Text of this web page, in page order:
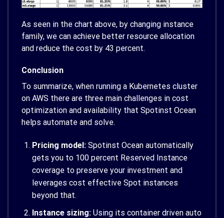
As seen in the chart above, by changing instance
family, we can achieve better resource allocation
and reduce the cost by 43 percent.
Conclusion
To summarize, when running a Kubernetes cluster
on AWS there are three main challenges in cost
optimization and availability that Spotinst Ocean
helps automate and solve.
Pricing model:Spotinst Ocean automatically
gets you to 100 percent Reserved Instance
coverage to preserve your investment and
leverages cost effective Spot instances
beyond that.
Instance sizing:Using its container driven auto